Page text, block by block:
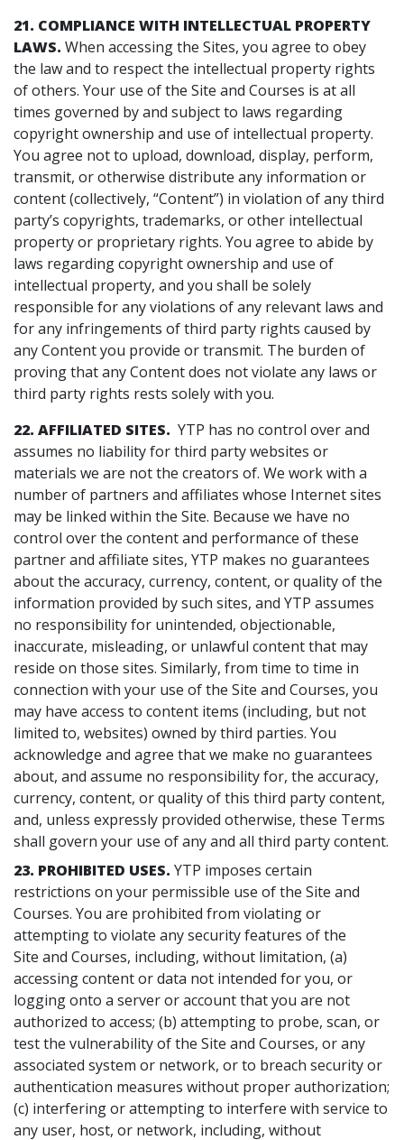
21. COMPLIANCE WITH INTELLECTUAL PROPERTY
LAWS. When accessing the Sites, you agree to obey
the law and to respect the intellectual property rights
of others. Your use of the Site and Courses is at all
times governed by and subject to laws regarding
copyright ownership and use of intellectual property.
You agree not to upload, download, display, perform,
transmit, or otherwise distribute any information or
content (collectively, “Content”) in violation of any third
party’s copyrights, trademarks, or other intellectual
property or proprietary rights. You agree to abide by
laws regarding copyright ownership and use of
intellectual property, and you shall be solely
responsible for any violations of any relevant laws and
for any infringements of third party rights caused by
any Content you provide or transmit. The burden of
proving that any Content does not violate any laws or
third party rights rests solely with you.
22. AFFILIATED SITES. YTP has no control over and
assumes no liability for third party websites or
materials we are not the creators of. We work with a
number of partners and affiliates whose Internet sites
may be linked within the Site. Because we have no
control over the content and performance of these
partner and affiliate sites, YTP makes no guarantees
about the accuracy, currency, content, or quality of the
information provided by such sites, and YTP assumes
no responsibility for unintended, objectionable,
inaccurate, misleading, or unlawful content that may
reside on those sites. Similarly, from time to time in
connection with your use of the Site and Courses, you
may have access to content items (including, but not
limited to, websites) owned by third parties. You
acknowledge and agree that we make no guarantees
about, and assume no responsibility for, the accuracy,
currency, content, or quality of this third party content,
and, unless expressly provided otherwise, these Terms
shall govern your use of any and all third party content.
23. PROHIBITED USES. YTP imposes certain
restrictions on your permissible use of the Site and
Courses. You are prohibited from violating or
attempting to violate any security features of the
Site and Courses, including, without limitation, (a)
accessing content or data not intended for you, or
logging onto a server or account that you are not
authorized to access; (b) attempting to probe, scan, or
test the vulnerability of the Site and Courses, or any
associated system or network, or to breach security or
authentication measures without proper authorization;
(c) interfering or attempting to interfere with service to
any user, host, or network, including, without